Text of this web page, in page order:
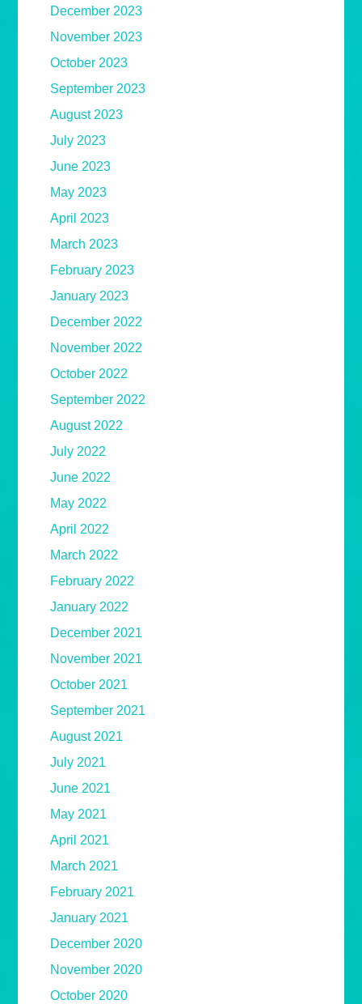
December 2023
November 2023
October 2023
September 2023
August 2023
July 2023
June 2023
May 2023
April 2023
March 2023
February 2023
January 2023
December 2022
November 2022
October 2022
September 2022
August 2022
July 2022
June 2022
May 2022
April 2022
March 2022
February 2022
January 2022
December 2021
November 2021
October 2021
September 2021
August 2021
July 2021
June 2021
May 2021
April 2021
March 2021
February 2021
January 2021
December 2020
November 2020
October 2020